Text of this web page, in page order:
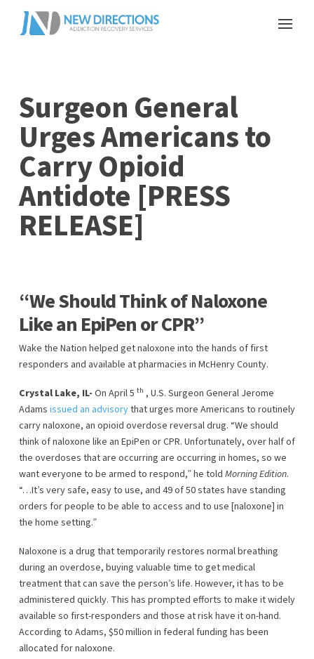
Surgeon General
Urges Americans to
Carry Opioid
Antidote [PRESS
RELEASE]
“We Should Think of Naloxone
Like an EpiPen or CPR”
Wake the Nation helped get naloxone into the hands of first
responders and available at pharmacies in McHenry County.
Crystal Lake, IL- On April 5 th , U.S. Surgeon General Jerome
Adams issued an advisorythat urges more Americans to routinely
carry naloxone, an opioid overdose reversal drug. “We should
think of naloxone like an EpiPen or CPR. Unfortunately, over half of
the overdoses that are occurring are occurring in homes, so we
want everyone to be armed to respond,” he told Morning Edition.
“…It’s very safe, easy to use, and 49 of 50 states have standing
orders for people to be able to access and to use [naloxone] in
the home setting.”
Naloxone is a drug that temporarily restores normal breathing
during an overdose, buying valuable time to get medical
treatment that can save the person’s life. However, it has to be
administered quickly. This has prompted efforts to make it widely
available so first-responders and those at risk have it on-hand.
According to Adams, $50 million in federal funding has been
allocated for naloxone.